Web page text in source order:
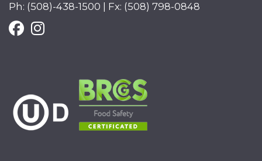
Ph: (508)-438-1500 | Fx: (508) 798-0848